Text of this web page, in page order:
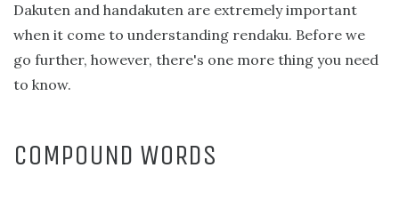
Dakuten and handakuten are extremely important
when it come to understanding rendaku. Before we
go further, however, there's one more thing you need
to know.
COMPOUND WORDS